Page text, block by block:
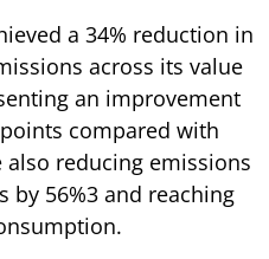
a 34% reduction in
across its value
an improvement
compared with
reducing emissions
by 56%3 and reaching